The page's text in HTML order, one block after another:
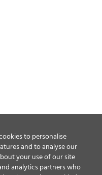
to personalise
and to analyse our
your use of our site
analytics partners who